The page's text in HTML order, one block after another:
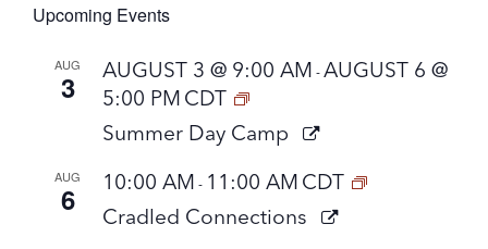
Upcoming Events
AUG
3 AUGUST 3 @ 9:00 AM -AUGUST 6 @
5:00 PM CDT
Summer Day Camp
AUG
6 10:00 AM - 11:00 AM CDT
Cradled Connections